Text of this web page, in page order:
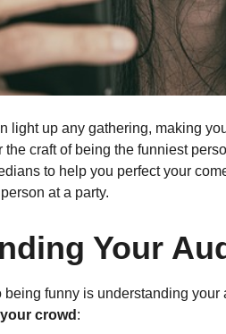
light up any gathering, making
the craft of being the funniest
to help you perfect your
at a party.
Your
being funny is understanding
crowd :